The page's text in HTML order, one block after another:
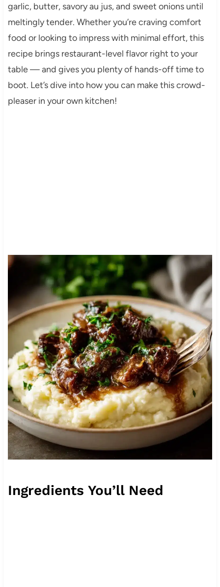
garlic, butter, savory au jus, and sweet onions until
meltingly tender. Whether you’re craving comfort
food or looking to impress with minimal effort, this
recipe brings restaurant-level flavor right to your
table — and gives you plenty of hands-off time to
boot. Let’s dive into how you can make this crowd-
pleaser in your own kitchen!
Ingredients You’ll Need